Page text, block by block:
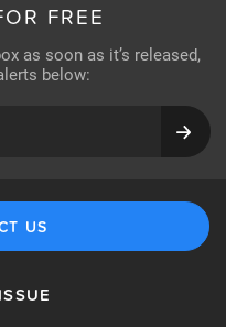
FREE
as soon as it’s released,
below:
US